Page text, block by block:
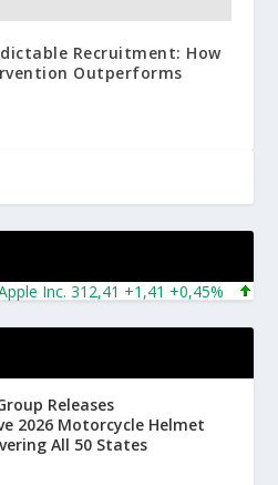
Recruitment: How
Outperforms
Inc. 312,41 +1,41 +0,45%
Releases
2026 Motorcycle Helmet
All 50 States